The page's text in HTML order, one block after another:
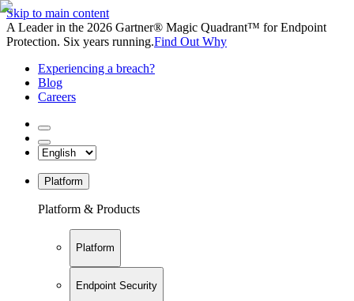
Skip to main content
A Leader in the 2026 Gartner® Magic Quadrant™ for Endpoint
Protection. Six years running.Find Out Why
Experiencing a breach?
Blog
Careers
Platform
Platform & Products
Platform
Endpoint Security